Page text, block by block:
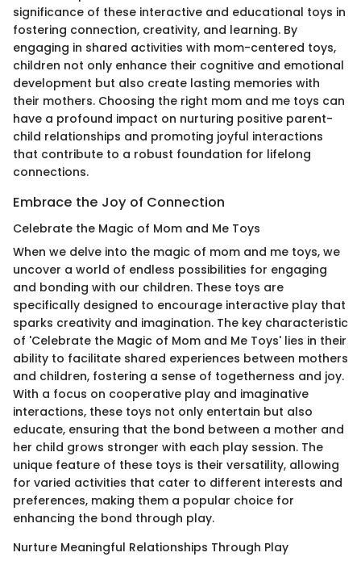
significance of these interactive and educational toys in
fostering connection, creativity, and learning. By
engaging in shared activities with mom-centered toys,
children not only enhance their cognitive and emotional
development but also create lasting memories with
their mothers. Choosing the right mom and me toys can
have a profound impact on nurturing positive parent-
child relationships and promoting joyful interactions
that contribute to a robust foundation for lifelong
connections.
Embrace the Joy of Connection
Celebrate the Magic of Mom and Me Toys
When we delve into the magic of mom and me toys, we
uncover a world of endless possibilities for engaging
and bonding with our children. These toys are
specifically designed to encourage interactive play that
sparks creativity and imagination. The key characteristic
of 'Celebrate the Magic of Mom and Me Toys' lies in their
ability to facilitate shared experiences between mothers
and children, fostering a sense of togetherness and joy.
With a focus on cooperative play and imaginative
interactions, these toys not only entertain but also
educate, ensuring that the bond between a mother and
her child grows stronger with each play session. The
unique feature of these toys is their versatility, allowing
for varied activities that cater to different interests and
preferences, making them a popular choice for
enhancing the bond through play.
Nurture Meaningful Relationships Through Play